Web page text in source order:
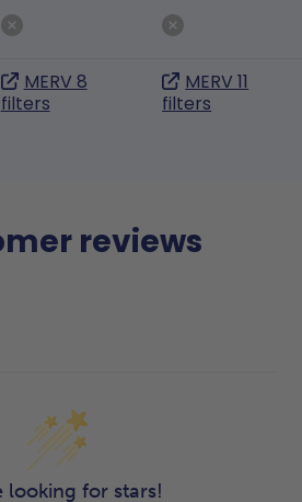
MERV 8
filters
MERV 11
filters
reviews
looking for stars!